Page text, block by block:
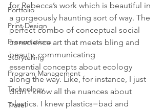
Portfolio
Print Design
Presentations
Storytelling
Program Management
Technology
Travel
for Rebecca’s work which is beautiful in
a gorgeously haunting sort of way. The
perfect combo of conceptual social
conscience art that meets bling and
beauty, communicating
essential concepts about ecology
along the way. Like, for instance, I just
didn’t know all the nuances about
plastics. I knew plastics=bad and